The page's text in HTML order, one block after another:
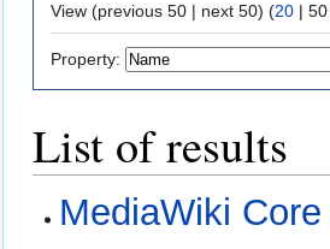
View (previous 50 | next 50) (20 | 50
Property:
List of results
MediaWiki